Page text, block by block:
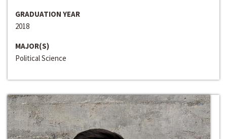
GRADUATION YEAR
2018
MAJOR(S)
Political Science